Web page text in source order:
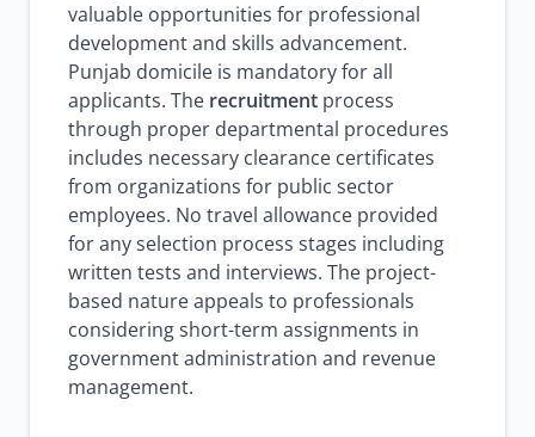
valuable opportunities for professional
development and skills advancement.
Punjab domicile is mandatory for all
applicants. The recruitment process
through proper departmental procedures
includes necessary clearance certificates
from organizations for public sector
employees. No travel allowance provided
for any selection process stages including
written tests and interviews. The project-
based nature appeals to professionals
considering short-term assignments in
government administration and revenue
management.